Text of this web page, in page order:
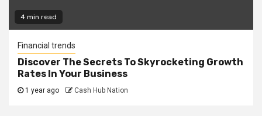
4 min read
Financial trends
Discover The Secrets To Skyrocketing Growth
Rates In Your Business
1 year ago Cash Hub Nation